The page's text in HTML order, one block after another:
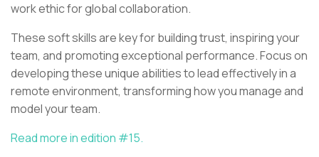
work ethic for global collaboration.
These soft skills are key for building trust, inspiring your
team, and promoting exceptional performance. Focus on
developing these unique abilities to lead effectively in a
remote environment, transforming how you manage and
model your team.
Read more in edition #15.